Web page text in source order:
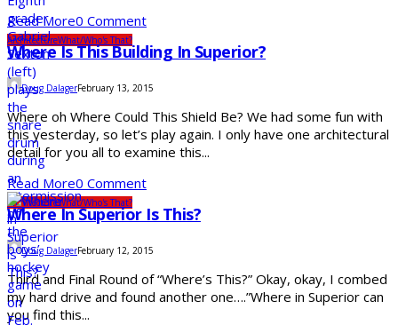
Read More0 Comment
ArchitectureWhat/Who's That?
Where Is This Building In Superior?
Doug DalagerFebruary 13, 2015
Where oh Where Could This Shield Be? We had some fun with
this yesterday, so let’s play again. I only have one architectural
detail for you all to examine this...
Read More0 Comment
ArchitectureWhat/Who's That?
Where In Superior Is This?
Doug DalagerFebruary 12, 2015
Third and Final Round of “Where’s This?” Okay, okay, I combed
my hard drive and found another one….”Where in Superior can
you find this...